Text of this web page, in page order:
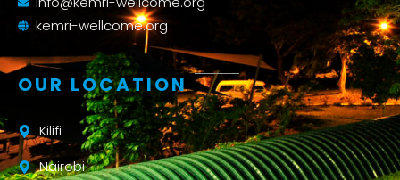
kemri-wellcome.org
OUR LOCATION
Kilifi
Nairobi